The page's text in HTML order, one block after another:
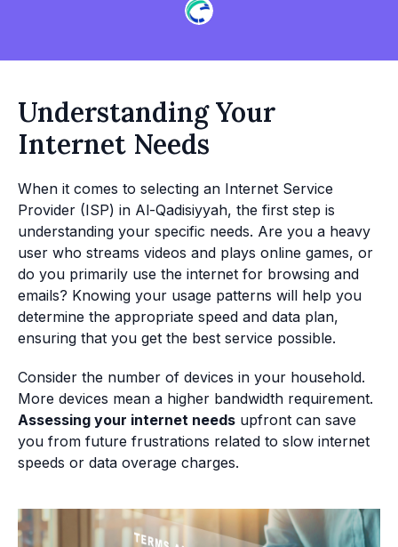
Understanding Your
Internet Needs
When it comes to selecting an Internet Service
Provider (ISP) in Al-Qadisiyyah, the first step is
understanding your specific needs. Are you a heavy
user who streams videos and plays online games, or
do you primarily use the internet for browsing and
emails? Knowing your usage patterns will help you
determine the appropriate speed and data plan,
ensuring that you get the best service possible.
Consider the number of devices in your household.
More devices mean a higher bandwidth requirement.
Assessing your internet needs upfront can save
you from future frustrations related to slow internet
speeds or data overage charges.